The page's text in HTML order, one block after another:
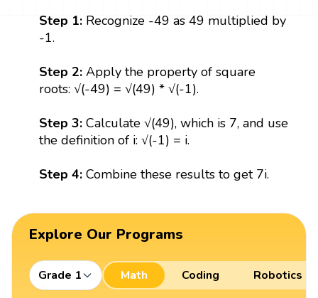
Step 1:Recognize -49 as 49 multiplied by
-1.
Step 2: Apply the property of square
roots: √(-49) = √(49) * √(-1).
Step 3: Calculate √(49), which is 7, and use
the definition of i: √(-1) = i.
Step 4: Combine these results to get 7i.
Explore Our Programs
Grade 1 Math Coding Robotics